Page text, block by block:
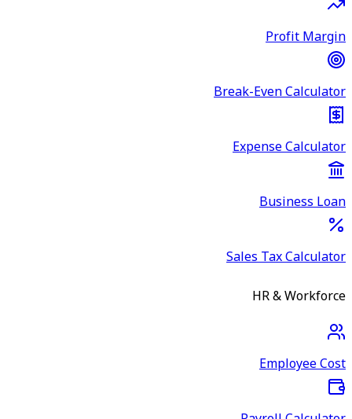
Profit Margin
Break-Even Calculator
Expense Calculator
Business Loan
Sales Tax Calculator
HR & Workforce
Employee Cost